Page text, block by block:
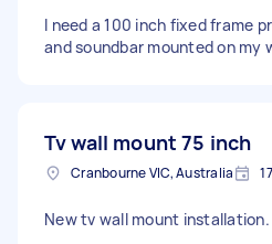
I need a 100 inch fixed frame
and soundbar mounted on my
Tv wall mount 75 inch
Cranbourne VIC, Australia
New tv wall mount installation.